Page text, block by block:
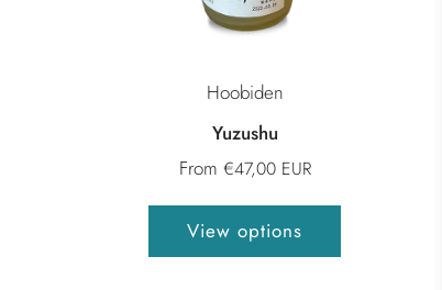
Hoobiden
Yuzushu
From €47,00 EUR
View options